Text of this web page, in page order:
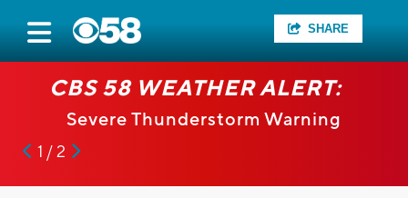
SHARE
CBS 58 WEATHER ALERT:
Severe Thunderstorm Warning
1 / 2